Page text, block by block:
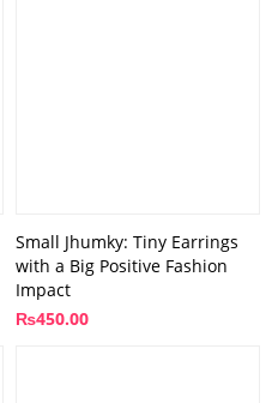
Small Jhumky: Tiny Earrings
with a Big Positive Fashion
Impact
₨450.00